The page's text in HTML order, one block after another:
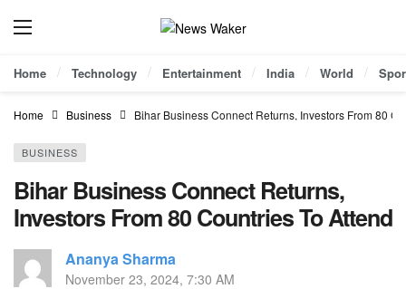
Home Technology Entertainment India World
Home Business Bihar Business Connect Returns, Investors From 80
BUSINESS
Bihar Business Connect Returns,
Investors From 80 Countries To Attend
Ananya Sharma
November 23, 2024, 7:30 AM